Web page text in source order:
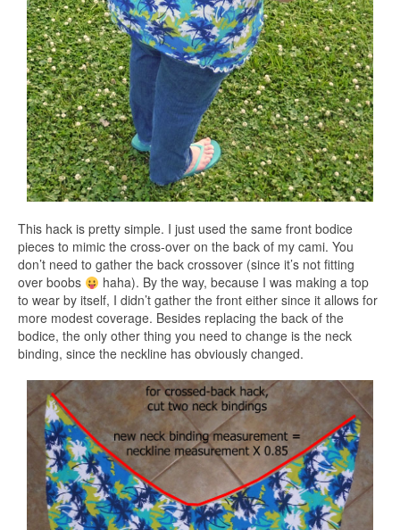
This hack is pretty simple. I just used the same front bodice
pieces to mimic the cross-over on the back of my cami. You
don’t need to gather the back crossover (since it’s not fitting
over boobs
haha). By the way, because I was making a top
to wear by itself, I didn’t gather the front either since it allows for
more modest coverage. Besides replacing the back of the
bodice, the only other thing you need to change is the neck
binding, since the neckline has obviously changed.